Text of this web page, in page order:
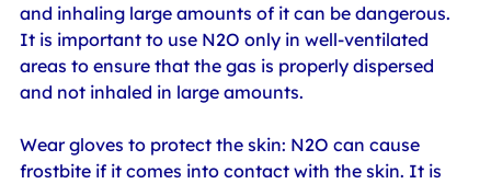
and inhaling large amounts of it can be dangerous.
It is important to use N2O only in well-ventilated
areas to ensure that the gas is properly dispersed
and not inhaled in large amounts.
Wear gloves to protect the skin: N2O can cause
frostbite if it comes into contact with the skin. It is